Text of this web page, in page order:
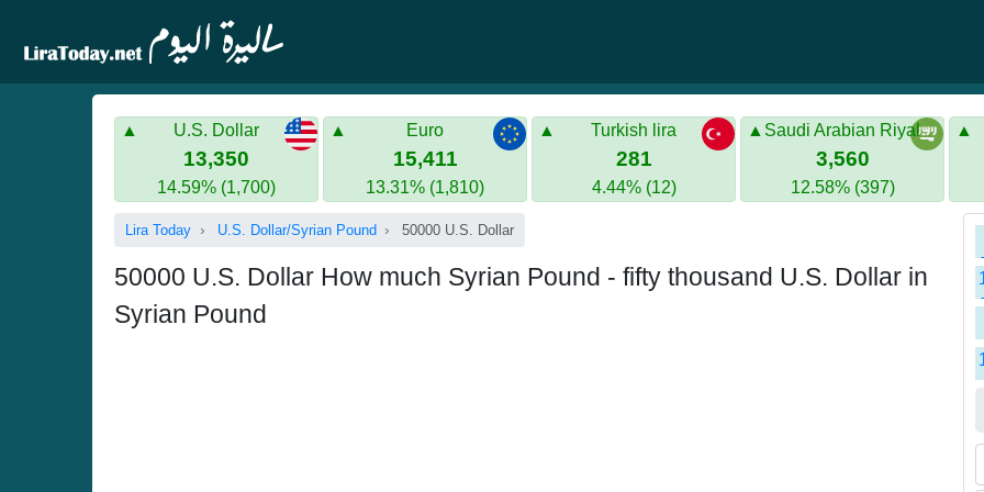
U.S. Dollar
13,350
14.59% (1,700)
Euro
15,411
13.31% (1,810)
Turkish lira
281
4.44% (12)
Saudi Arabian Riyal
3,560
12.58% (397)
Lira Today U.S. Dollar/Syrian Pound 50000 U.S. Dollar
50000 U.S. Dollar How much Syrian Pound - fifty thousand U.S. Dollar in
Syrian Pound